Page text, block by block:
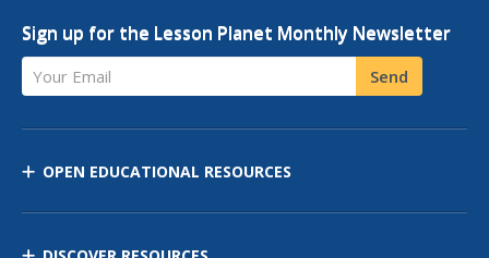
Sign up for the Lesson Planet Monthly Newsletter
Your Email Send
OPEN EDUCATIONAL RESOURCES